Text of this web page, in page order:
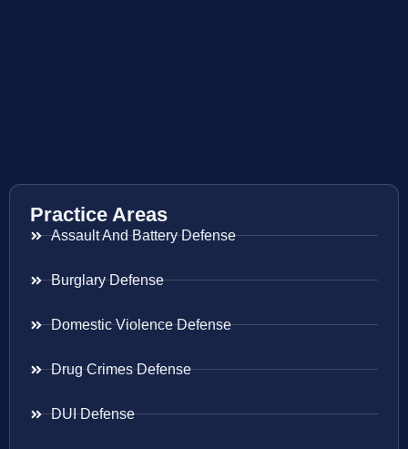
Practice Areas
Assault And Battery Defense
Burglary Defense
Domestic Violence Defense
Drug Crimes Defense
DUI Defense